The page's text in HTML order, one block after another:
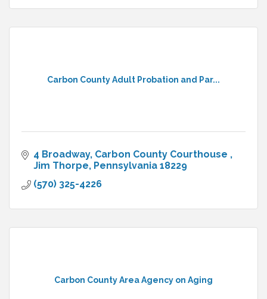
Carbon County Adult Probation and Par...
4 Broadway Carbon County Courthouse
Jim Thorpe Pennsylvania 18229
(570) 325-4226
Carbon County Area Agency on Aging